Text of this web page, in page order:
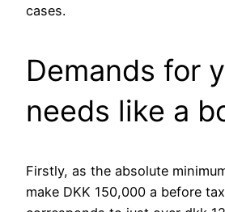
cases.
Demands for
needs like a
Firstly, as the absolute
make DKK 150,000 a before